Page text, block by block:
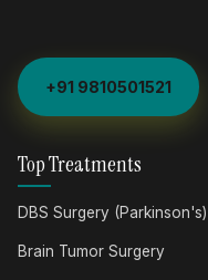
+91 9810501521
Top Treatments
DBS Surgery (Parkinson's)
Brain Tumor Surgery